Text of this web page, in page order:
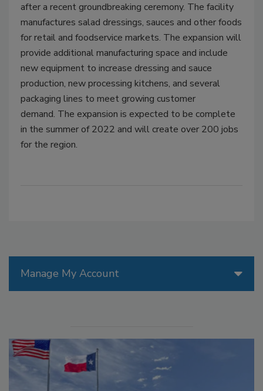
after a recent groundbreaking ceremony. The facility
manufactures salad dressings, sauces and other foods
for retail and foodservice markets. The expansion will
provide additional manufacturing space and include
new equipment to increase dressing and sauce
production, new processing kitchens, and several
packaging lines to meet growing customer
demand. The expansion is expected to be complete
in the summer of 2022 and will create over 200 jobs
for the region.
Manage My Account